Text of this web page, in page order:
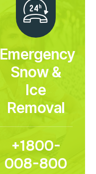
Emergency
Snow &
Ice
Removal
+1800-
008-800